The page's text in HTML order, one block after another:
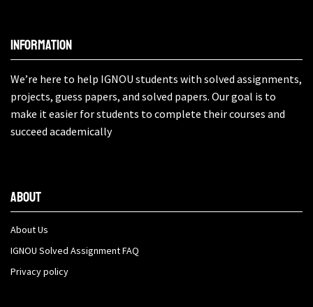
Information
We’re here to help IGNOU students with solved assignments,
projects, guess papers, and solved papers. Our goal is to
make it easier for students to complete their courses and
succeed academically
About
About Us
IGNOU Solved Assignment FAQ
Privacy policy